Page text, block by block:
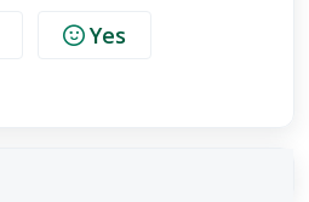
Yes